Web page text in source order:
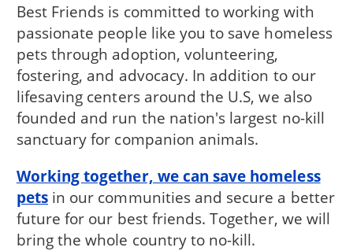
Best Friends is committed to working with
passionate people like you to save homeless
pets through adoption, volunteering,
fostering, and advocacy. In addition to our
lifesaving centers around the U.S, we also
founded and run the nation's largest no-kill
sanctuary for companion animals.
Working together, we can save homeless
pets in our communities and secure a better
future for our best friends. Together, we will
bring the whole country to no-kill.